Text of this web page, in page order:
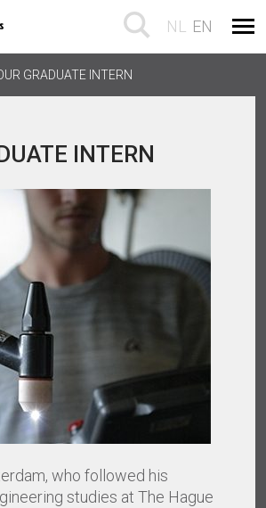
NL EN
GRADUATE INTERN
INTERN
who followed his
studies at The Hague